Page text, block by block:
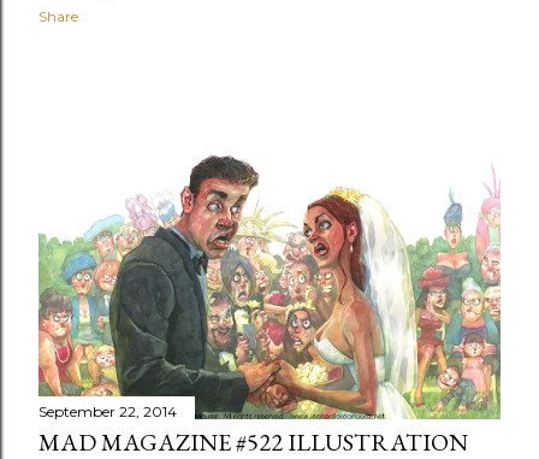
Share
September 22, 2014
MAD MAGAZINE #522 ILLUSTRATION